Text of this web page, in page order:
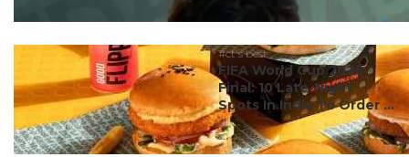
#ct's best
FIFA World Cup 2026
Final: 10 Late-Night
Spots In India To Order ...